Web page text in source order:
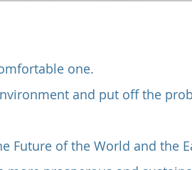
one.
and put off the
Future of the World and the